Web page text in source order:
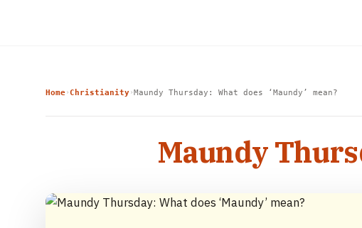
Home›Christianity›Maundy Thursday: What does ‘Maundy’ mean?
Maundy